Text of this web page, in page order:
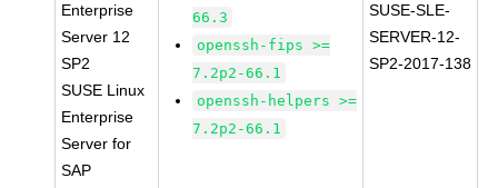
Enterprise
Server 12
SP2
SUSE Linux
Enterprise
Server for
SAP
66.3
openssh-fips >=
7.2p2-66.1
openssh-helpers >=
7.2p2-66.1
SUSE-SLE-
SERVER-12-
SP2-2017-138